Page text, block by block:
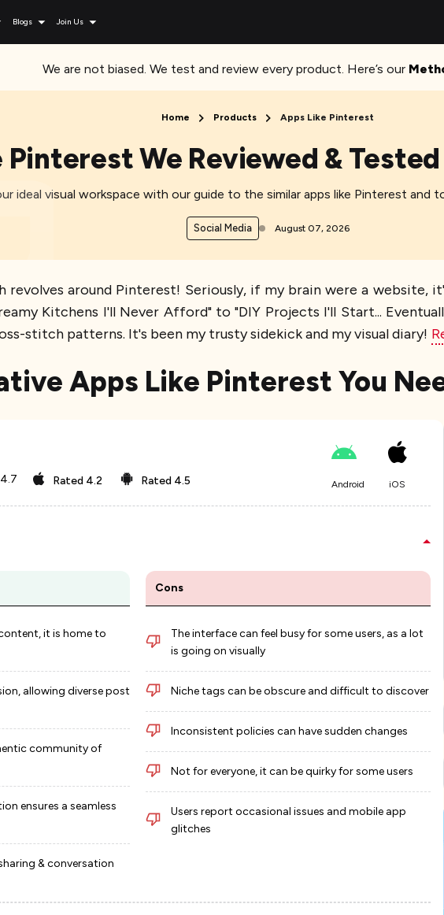
Blogs Join Us
We are not biased. We test and review every product. Here’s our
Home Products Apps Like Pinterest
Pinterest We Reviewed &
ideal visual workspace with our guide to the similar apps like Pinterest and
Social Media August 07, 2026
around Pinterest! Seriously, if my brain were a website,
Kitchens I'll Never Afford" to "DIY Projects I'll Start...
stitch patterns. It's been my trusty sidekick and my visual diary!
Apps Like Pinterest You
4.7 Rated 4.2 Rated 4.5 Android iOS
it is home to
allowing diverse post
community of
ensures a seamless
& conversation
Cons
The interface can feel busy for some users, as a lot
is going on visually
Niche tags can be obscure and difficult to discover
Inconsistent policies can have sudden changes
Not for everyone, it can be quirky for some users
Users report occasional issues and mobile app
glitches